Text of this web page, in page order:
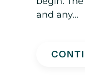
and any...